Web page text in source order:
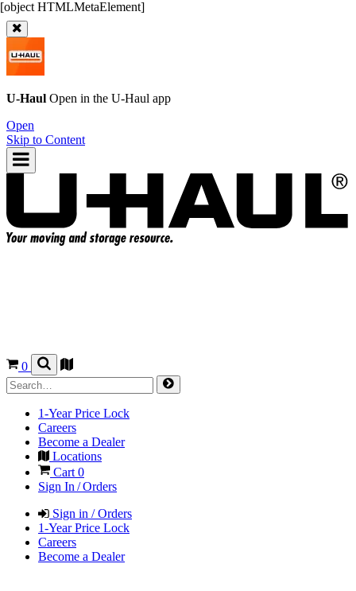
U-Haul Open in the U-Haul app
Open
Skip to Content
0
1-Year Price Lock
Careers
Become a Dealer
Locations
Cart 0
Sign In / Orders
Sign in / Orders
1-Year Price Lock
Careers
Become a Dealer